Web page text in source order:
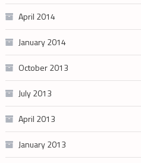
April 2014
January 2014
October 2013
July 2013
April 2013
January 2013